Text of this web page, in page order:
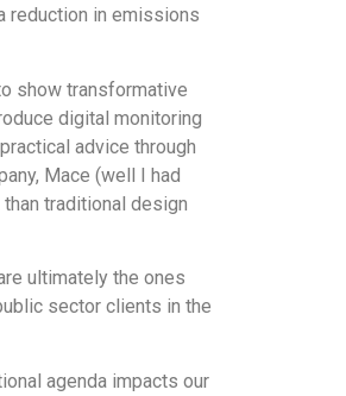
reduction in emissions
show transformative
digital monitoring
advice through
Mace (well I had
traditional design
ultimately the ones
sector clients in the
agenda impacts our